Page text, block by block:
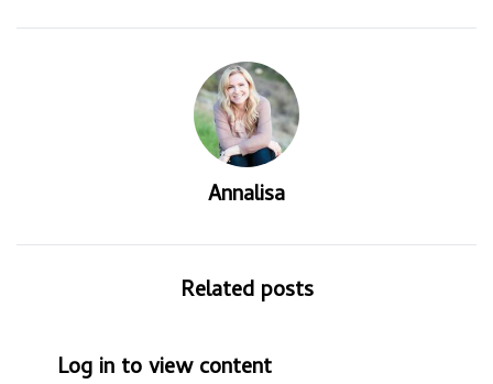
Annalisa
Related posts
Log in to view content